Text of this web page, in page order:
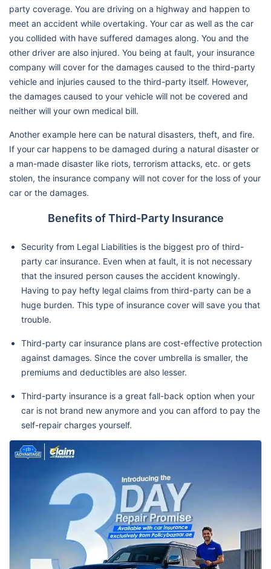
party coverage. You are driving on a highway and happen to
meet an accident while overtaking. Your car as well as the car
you collided with have suffered damages along. You and the
other driver are also injured. You being at fault, your insurance
company will cover for the damages caused to the third-party
vehicle and injuries caused to the third-party itself. However,
the damages caused to your vehicle will not be covered and
neither will your own medical bill.
Another example here can be natural disasters, theft, and fire.
If your car happens to be damaged during a natural disaster or
a man-made disaster like riots, terrorism attacks, etc. or gets
stolen, the insurance company will not cover for the loss of your
car or the damages.
Benefits of Third-Party Insurance
Security from Legal Liabilities is the biggest pro of third-
party car insurance. Even when at fault, it is not necessary
that the insured person causes the accident knowingly.
Having to pay hefty legal claims from third-party can be a
huge burden. This type of insurance cover will save you that
trouble.
Third-party car insurance plans are cost-effective protection
against damages. Since the cover umbrella is smaller, the
premiums and deductibles are also lesser.
Third-party insurance is a great fall-back option when your
car is not brand new anymore and you can afford to pay the
self-repair charges yourself.